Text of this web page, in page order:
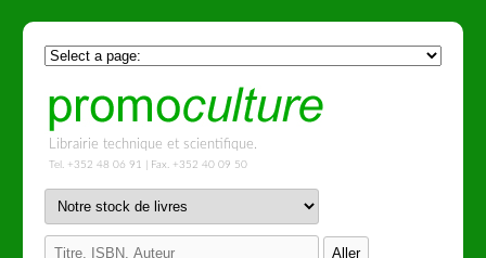
Librairie technique et scientifique.
Tel. +352 48 06 91 | Fax. +352 40 09 50